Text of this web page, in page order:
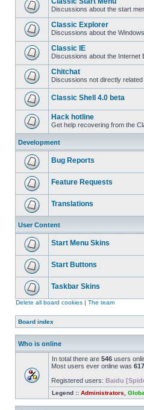
Discussions about the start
Classic Explorer
Discussions about the
Classic IE
Discussions about the Internet
Chitchat
Discussions not directly
Classic Shell 4.0 beta
Hack hotline
Get help recovering from the
Development
Bug Reports
Feature Requests
Translations
User Content
Start Menu Skins
Start Buttons
Taskbar Skins
Delete all board cookies | The team
Board index
Who is online
In total there are 546 users
Most users ever online was
Registered users: Baidu
Legend :: Administrators